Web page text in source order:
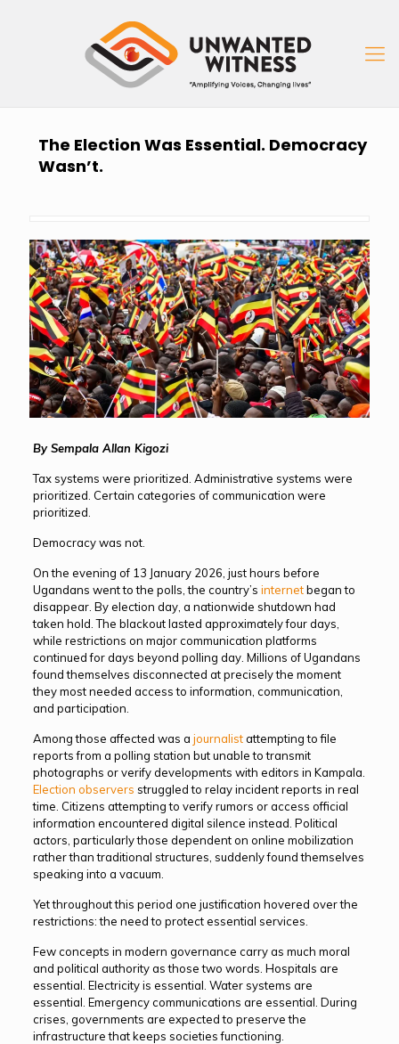
The Election Was Essential. Democracy
Wasn’t.
By Sempala Allan Kigozi
Tax systems were prioritized. Administrative systems were
prioritized. Certain categories of communication were
prioritized.
Democracy was not.
On the evening of 13 January 2026, just hours before
Ugandans went to the polls, the country’s internetbegan to
disappear. By election day, a nationwide shutdown had
taken hold. The blackout lasted approximately four days,
while restrictions on major communication platforms
continued for days beyond polling day. Millions of Ugandans
found themselves disconnected at precisely the moment
they most needed access to information, communication,
and participation.
Among those affected was a journalistattempting to file
reports from a polling station but unable to transmit
photographs or verify developments with editors in Kampala.
Election observers struggled to relay incident reports in real
time. Citizens attempting to verify rumors or access official
information encountered digital silence instead. Political
actors, particularly those dependent on online mobilization
rather than traditional structures, suddenly found themselves
speaking into a vacuum.
Yet throughout this period one justification hovered over the
restrictions: the need to protect essential services.
Few concepts in modern governance carry as much moral
and political authority as those two words. Hospitals are
essential. Electricity is essential. Water systems are
essential. Emergency communications are essential. During
crises, governments are expected to preserve the
infrastructure that keeps societies functioning.